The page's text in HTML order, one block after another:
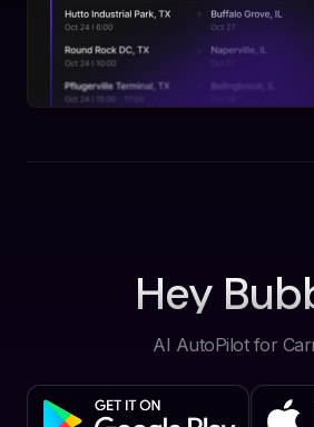
Hey
AI AutoPilot for